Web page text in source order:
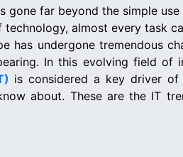
gone far beyond the simple
almost every task
has undergone tremendous
In this evolving field
is considered a key driver
about. These are the IT